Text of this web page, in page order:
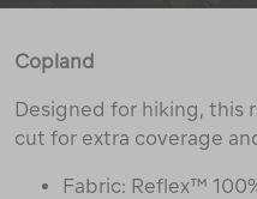
Copland
Designed for hiking, this
cut for extra coverage
Fabric: Reflex™